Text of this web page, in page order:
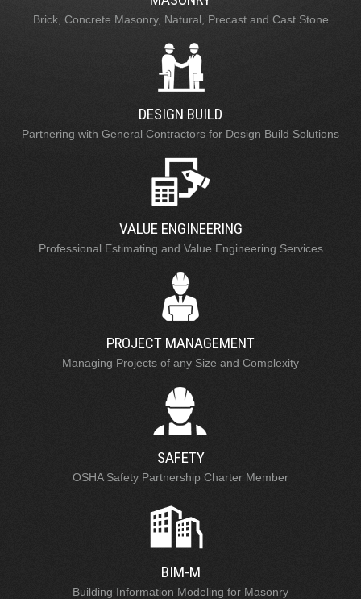
Brick, Concrete Masonry, Natural, Precast and Cast Stone
DESIGN BUILD
Partnering with General Contractors for Design Build Solutions
VALUE ENGINEERING
Professional Estimating and Value Engineering Services
PROJECT MANAGEMENT
Managing Projects of any Size and Complexity
SAFETY
OSHA Safety Partnership Charter Member
BIM-M
Building Information Modeling for Masonry